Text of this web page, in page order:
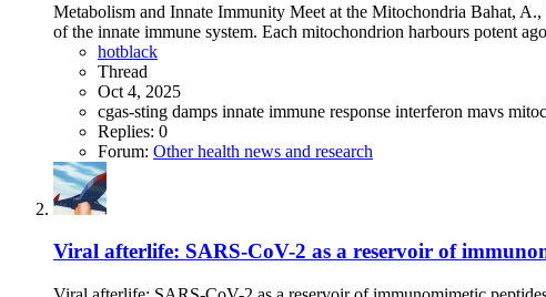
Metabolism and Innate Immunity Meet at the Mitochondria Bahat,
of the innate immune system. Each mitochondrion harbours potent
hotblack
Thread
Oct 4, 2025
cgas-sting damps innate immune response interferon mavs
Replies: 0
Forum: Other health news and research
Viral afterlife: SARS-CoV-2 as a reservoir of